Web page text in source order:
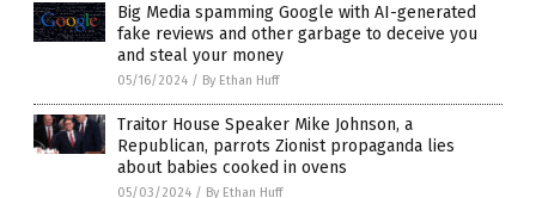
Big Media spamming Google with AI-generated
fake reviews and other garbage to deceive you
and steal your money
05/16/2024 / By Ethan Huff
Traitor House Speaker Mike Johnson, a
Republican, parrots Zionist propaganda lies
about babies cooked in ovens
05/03/2024 / By Ethan Huff